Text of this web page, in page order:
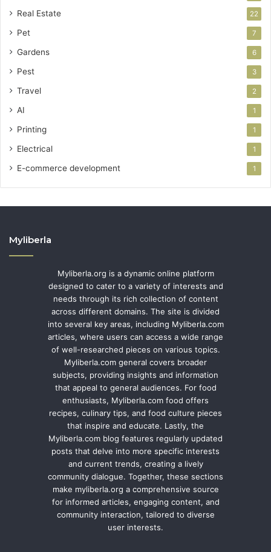
Real Estate 22
Pet 7
Gardens 6
Pest 3
Travel 2
AI 1
Printing 1
Electrical 1
E-commerce development 1
Myliberla
Myliberla.org is a dynamic online platform
designed to cater to a variety of interests and
needs through its rich collection of content
across different domains. The site is divided
into several key areas, including Myliberla.com
articles, where users can access a wide range
of well-researched pieces on various topics.
Myliberla.com general covers broader
subjects, providing insights and information
that appeal to general audiences. For food
enthusiasts, Myliberla.com food offers
recipes, culinary tips, and food culture pieces
that inspire and educate. Lastly, the
Myliberla.com blog features regularly updated
posts that delve into more specific interests
and current trends, creating a lively
community dialogue. Together, these sections
make myliberla.org a comprehensive source
for informed articles, engaging content, and
community interaction, tailored to diverse
user interests.